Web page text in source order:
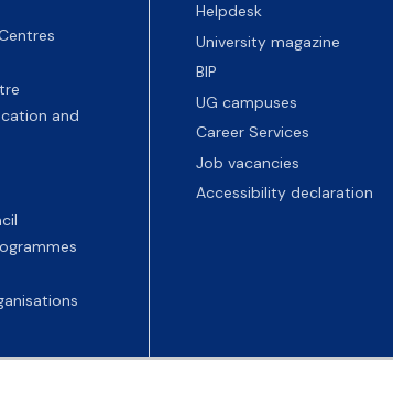
and
Helpdesk
University magazine
BIP
UG campuses
Career Services
Job vacancies
Accessibility declaration